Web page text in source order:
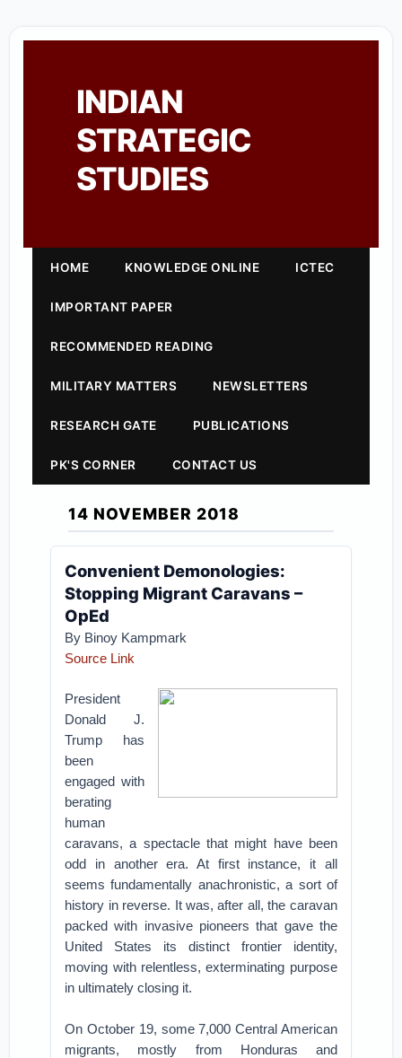
INDIAN
STRATEGIC
STUDIES
HOME KNOWLEDGE ONLINE ICTEC
IMPORTANT PAPER
RECOMMENDED READING
MILITARY MATTERS NEWSLETTERS
RESEARCH GATE PUBLICATIONS
PK'S CORNER CONTACT US
14 NOVEMBER 2018
Convenient Demonologies:
Stopping Migrant Caravans –
OpEd
By Binoy Kampmark
Source Link
President
Donald J.
Trump has
been
engaged with
berating
human
caravans, a spectacle that might have been
odd in another era. At first instance, it all
seems fundamentally anachronistic, a sort of
history in reverse. It was, after all, the caravan
packed with invasive pioneers that gave the
United States its distinct frontier identity,
moving with relentless, exterminating purpose
in ultimately closing it.
On October 19, some 7,000 Central American
migrants, mostly from Honduras and